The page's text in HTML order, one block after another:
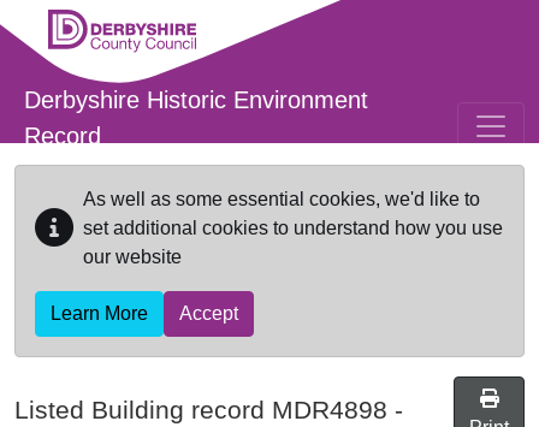
Skip to main content
Derbyshire Historic Environment
Record
As well as some essential cookies, we'd like to
set additional cookies to understand how you use
our website
Learn More Accept
Listed Building record MDR4898 -